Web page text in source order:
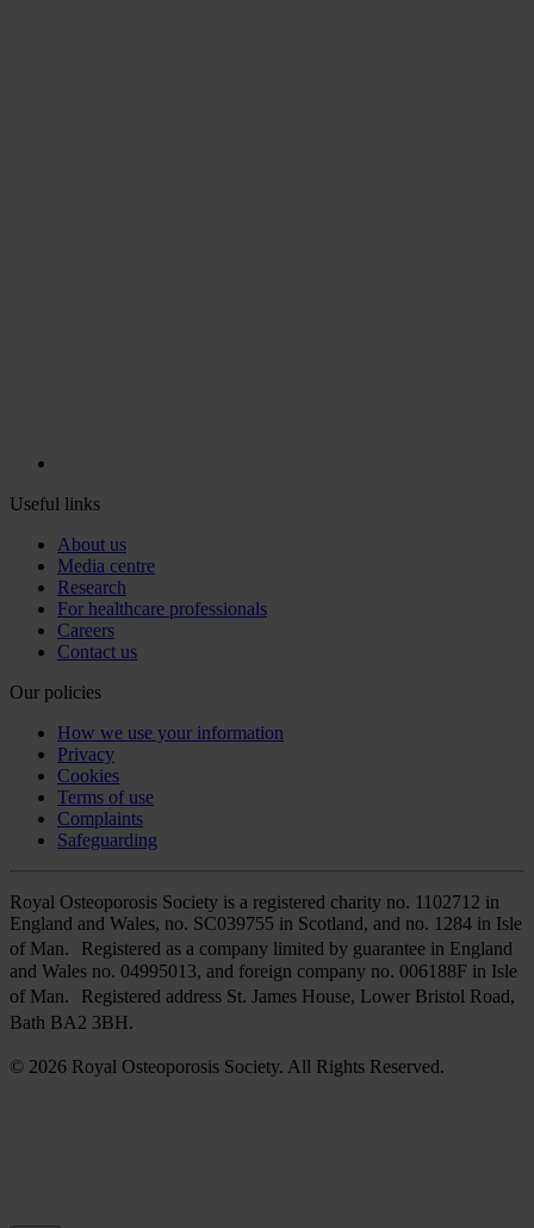
Useful links
About us
Media centre
Research
For healthcare professionals
Careers
Contact us
Our policies
How we use your information
Privacy
Cookies
Terms of use
Complaints
Safeguarding
Royal Osteoporosis Society is a registered charity no. 1102712 in
England and Wales, no. SC039755 in Scotland, and no. 1284 in Isle
of Man. Registered as a company limited by guarantee in England
and Wales no. 04995013, and foreign company no. 006188F in Isle
of Man. Registered address St. James House, Lower Bristol Road,
Bath BA2 3BH.
© 2026 Royal Osteoporosis Society. All Rights Reserved.